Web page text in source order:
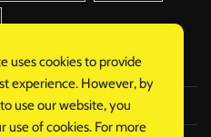
uses cookies to provide
experience. However, by
use our website, you
use of cookies. For more